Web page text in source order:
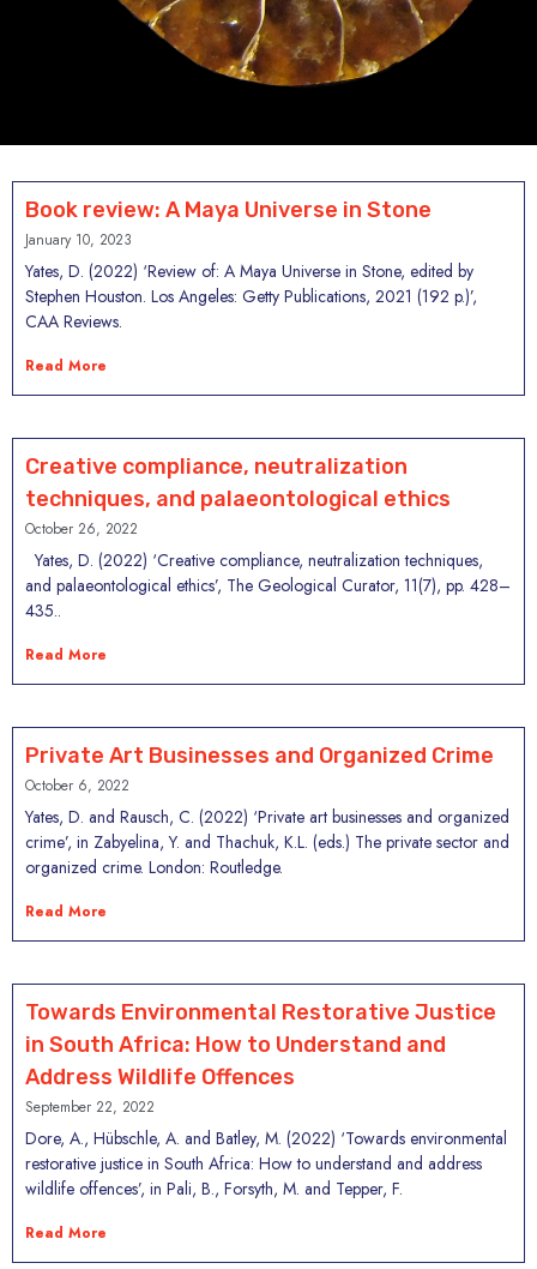
Book review: A Maya Universe in Stone
January 10, 2023
Yates, D. (2022) ‘Review of: A Maya Universe in Stone, edited by
Stephen Houston. Los Angeles: Getty Publications, 2021 (192 p.)’,
CAA Reviews.
Read More
Creative compliance, neutralization
techniques, and palaeontological ethics
October 26, 2022
Yates, D. (2022) ‘Creative compliance, neutralization techniques,
and palaeontological ethics’, The Geological Curator, 11(7), pp. 428–
435..
Read More
Private Art Businesses and Organized Crime
October 6, 2022
Yates, D. and Rausch, C. (2022) ‘Private art businesses and organized
crime’, in Zabyelina, Y. and Thachuk, K.L. (eds.) The private sector and
organized crime. London: Routledge.
Read More
Towards Environmental Restorative Justice
in South Africa: How to Understand and
Address Wildlife Offences
September 22, 2022
Dore, A., Hübschle, A. and Batley, M. (2022) ‘Towards environmental
restorative justice in South Africa: How to understand and address
wildlife offences’, in Pali, B., Forsyth, M. and Tepper, F.
Read More